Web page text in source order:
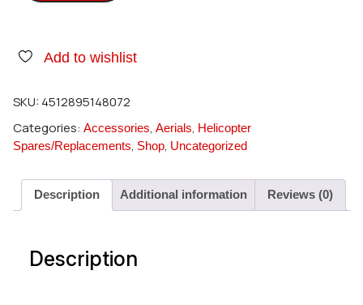
Add to wishlist
SKU: 4512895148072
Categories: Accessories, Aerials, Helicopter
Spares/Replacements, Shop, Uncategorized
Description Additional information Reviews (0)
Description